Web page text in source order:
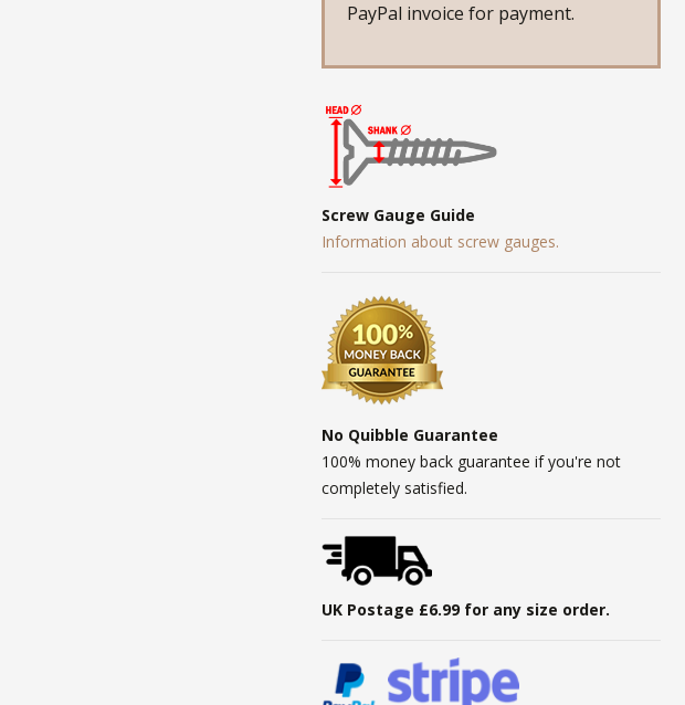
PayPal invoice for payment.
Screw Gauge Guide
Information about screw gauges.
No Quibble Guarantee
100% money back guarantee if you're not
completely satisfied.
UK Postage £6.99 for any size order.